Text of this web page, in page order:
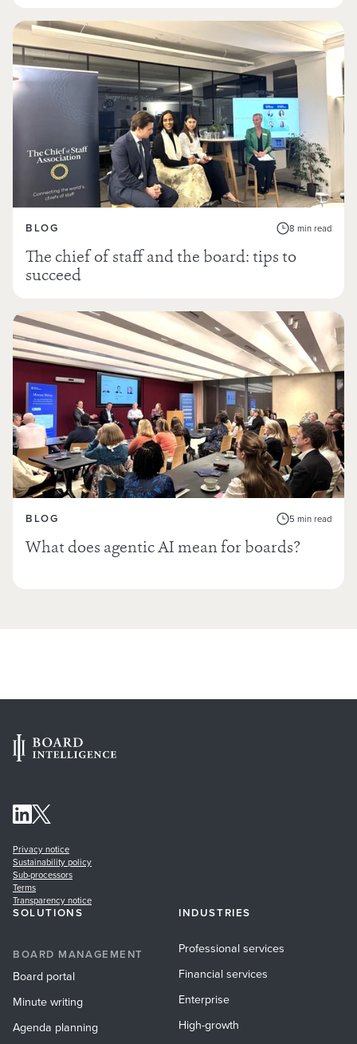
BLOG 8 min read
The chief of staff and the board: tips to
succeed
BLOG 5 min read
What does agentic AI mean for boards?
Privacy notice
Sustainability policy
Sub-processors
Terms
Transparency notice
SOLUTIONS
BOARD MANAGEMENT
Board portal
Minute writing
Agenda planning
INDUSTRIES
Professional services
Financial services
Enterprise
High-growth